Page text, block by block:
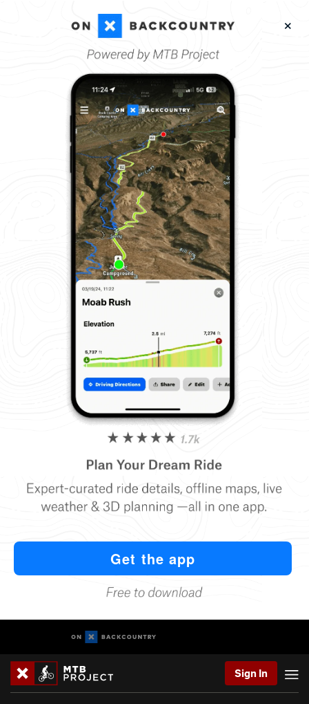
Sign In